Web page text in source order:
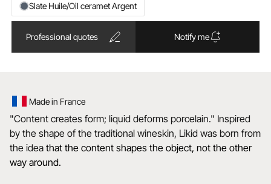
Slate Huile/Oil ceramet Argent
Professional quotes Notify me
Made in France
"Content creates form; liquid deforms porcelain." Inspired
by the shape of the traditional wineskin, Likid was born from
the idea that the content shapes the object, not the other
way around.